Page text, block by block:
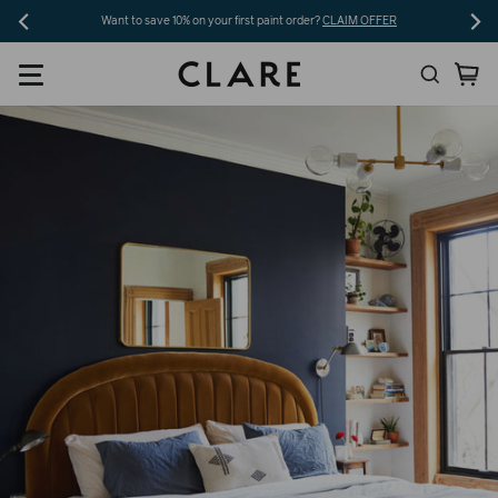
Skip
to
content
Want to save 10% on your first paint order?CLAIM OFFER
Search